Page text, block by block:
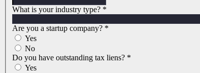
What is your industry type? *
Are you a startup company? *
Yes
No
Do you have outstanding tax liens? *
Yes